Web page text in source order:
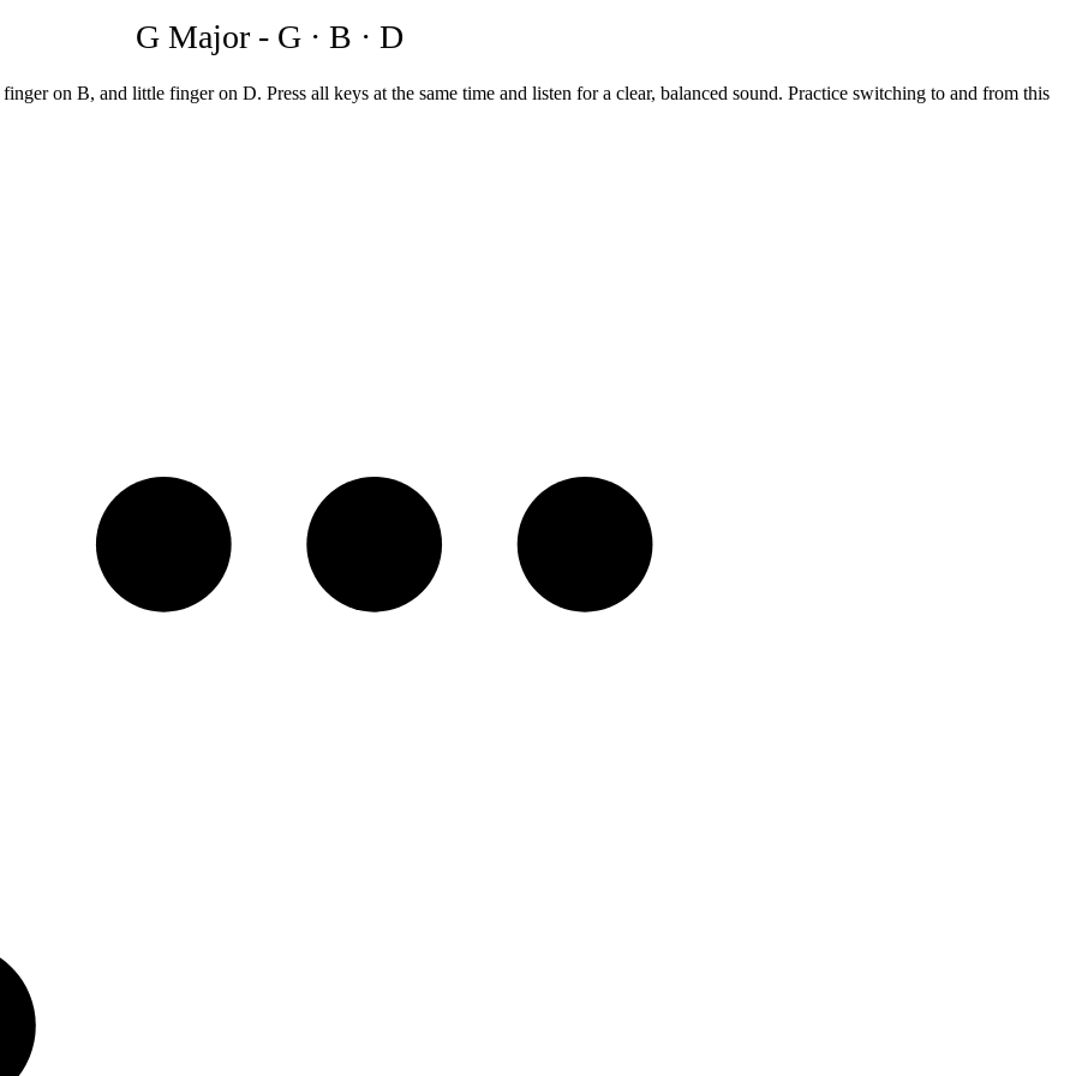
G Major- G · B · D
on B, and little finger on D. Press all keys at the same time and listen for a clear, balanced sound. Practice switching to and from this